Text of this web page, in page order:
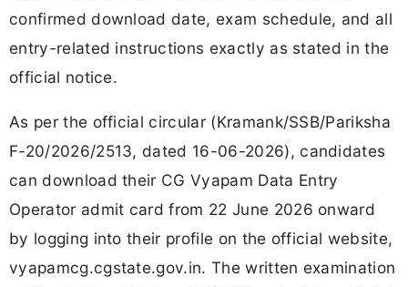
confirmed download date, exam schedule, and all
entry-related instructions exactly as stated in the
official notice.
As per the official circular (Kramank/SSB/Pariksha
F-20/2026/2513, dated 16-06-2026), candidates
can download their CG Vyapam Data Entry
Operator admit card from 22 June 2026 onward
by logging into their profile on the official website,
vyapamcg.cgstate.gov.in. The written examination